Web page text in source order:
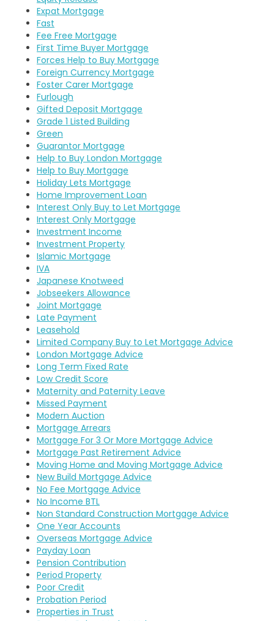
Expat Mortgage
Fast
Fee Free Mortgage
First Time Buyer Mortgage
Forces Help to Buy Mortgage
Foreign Currency Mortgage
Foster Carer Mortgage
Furlough
Gifted Deposit Mortgage
Grade 1 Listed Building
Green
Guarantor Mortgage
Help to Buy London Mortgage
Help to Buy Mortgage
Holiday Lets Mortgage
Home Improvement Loan
Interest Only Buy to Let Mortgage
Interest Only Mortgage
Investment Income
Investment Property
Islamic Mortgage
IVA
Japanese Knotweed
Jobseekers Allowance
Joint Mortgage
Late Payment
Leasehold
Limited Company Buy to Let Mortgage Advice
London Mortgage Advice
Long Term Fixed Rate
Low Credit Score
Maternity and Paternity Leave
Missed Payment
Modern Auction
Mortgage Arrears
Mortgage For 3 Or More Mortgage Advice
Mortgage Past Retirement Advice
Moving Home and Moving Mortgage Advice
New Build Mortgage Advice
No Fee Mortgage Advice
No Income BTL
Non Standard Construction Mortgage Advice
One Year Accounts
Overseas Mortgage Advice
Payday Loan
Pension Contribution
Period Property
Poor Credit
Probation Period
Properties in Trust